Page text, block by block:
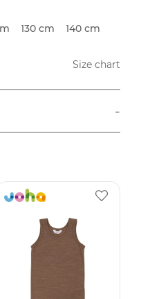
130 cm
140 cm
Size chart
-